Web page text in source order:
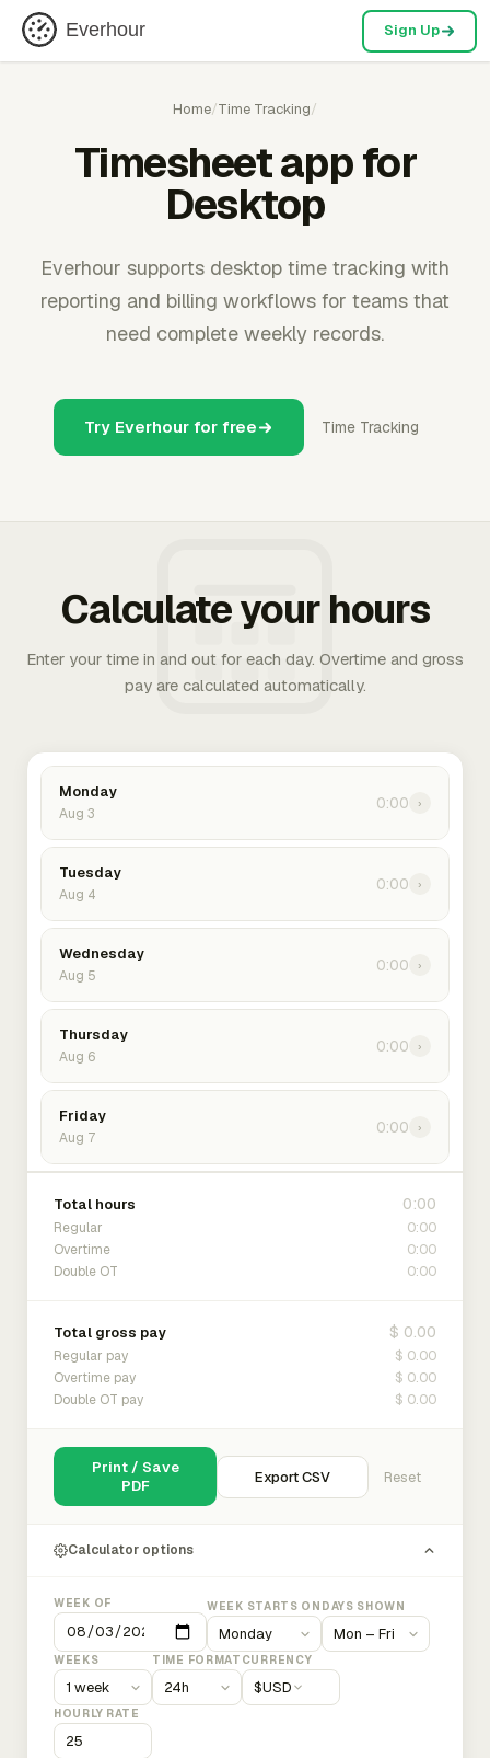
Everhour Sign Up
Home/Time Tracking/
Timesheet app for
Desktop
Everhour supports desktop time tracking with
reporting and billing workflows for teams that
need complete weekly records.
Try Everhour for free Time Tracking
Calculate your hours
Enter your time in and out for each day. Overtime and gross
pay are calculated automatically.
Monday
Aug 3
0:00 ›
Tuesday
Aug 4
0:00 ›
Wednesday
Aug 5
0:00 ›
Thursday
Aug 6
0:00 ›
Friday
Aug 7
0:00 ›
Total hours 0:00
Regular 0:00
Overtime 0:00
Double OT 0:00
Total gross pay $ 0.00
Regular pay $ 0.00
Overtime pay $ 0.00
Double OT pay $ 0.00
Print / Save
PDF
Export CSV Reset
Calculator options
WEEK OF WEEK STARTS ON DAYS SHOWN
WEEKS TIME FORMAT CURRENCY
$USD
HOURLY RATE